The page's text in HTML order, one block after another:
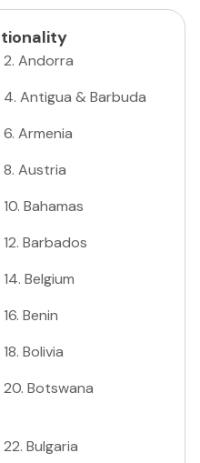
2. Andorra
4. Antigua & Barbuda
6. Armenia
8. Austria
10. Bahamas
12. Barbados
14. Belgium
16. Benin
18. Bolivia
20. Botswana
22. Bulgaria